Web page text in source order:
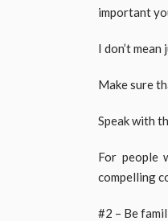
important
I don’t
Make sure
Speak with
For people
compelling
#2 – Be